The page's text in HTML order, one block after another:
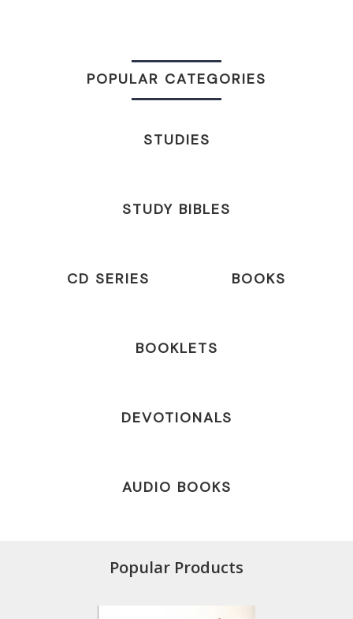
POPULAR CATEGORIES
STUDIES
STUDY BIBLES
CD SERIES BOOKS
BOOKLETS
DEVOTIONALS
AUDIO BOOKS
Popular Products